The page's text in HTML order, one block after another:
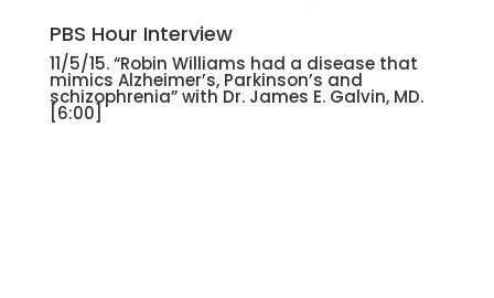
PBS Hour Interview
11/5/15. “Robin Williams had a disease that
mimics Alzheimer’s, Parkinson’s and
schizophrenia” with Dr. James E. Galvin, MD.
[6:00]